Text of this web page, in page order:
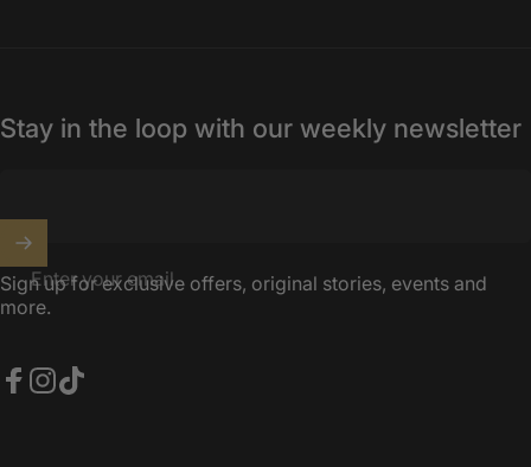
Stay in the loop with our weekly newsletter
Enter your email
Sign up for exclusive offers, original stories, events and
more.